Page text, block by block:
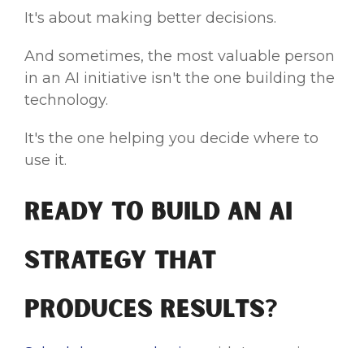
It's about making better decisions.
And sometimes, the most valuable person
in an AI initiative isn't the one building the
technology.
It's the one helping you decide where to
use it.
Ready to Build an AI
Strategy That
Produces Results?